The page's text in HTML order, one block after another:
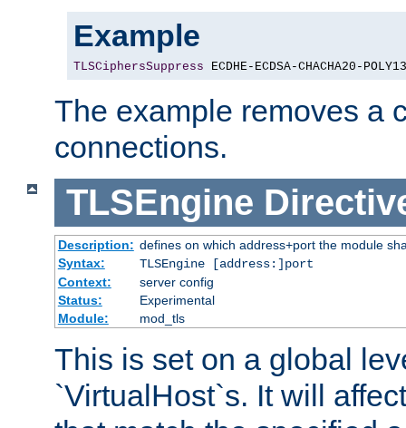
Example
TLSCiphersSuppress ECDHE-ECDSA-CHACHA20-
The example removes a
connections.
TLSEngine
Description: defines on which address+port the module
Syntax:
TLSEngine [address:]port
Context:
server config
Status:
Experimental
Module:
mod_tls
This is set on a global
`VirtualHost`s. It will